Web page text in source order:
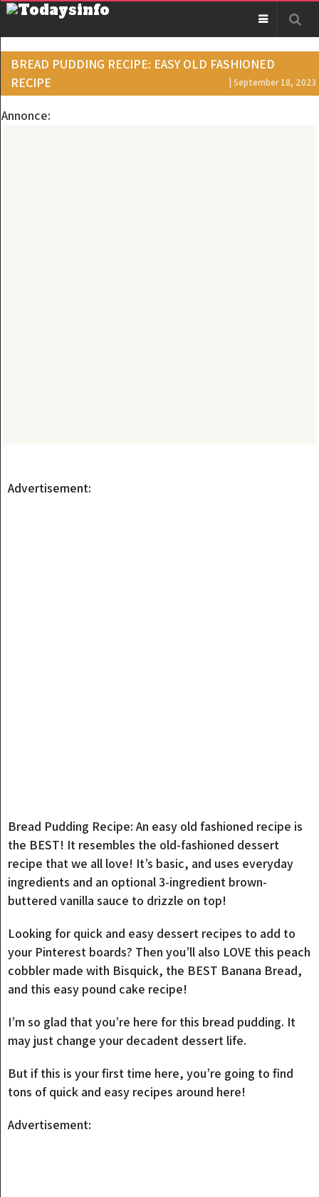
BREAD PUDDING RECIPE: EASY OLD FASHIONED
RECIPE
| September 18, 2023
Annonce:
Advertisement:
Bread Pudding Recipe: An easy old fashioned recipe is
the BEST! It resembles the old-fashioned dessert
recipe that we all love! It’s basic, and uses everyday
ingredients and an optional 3-ingredient brown-
buttered vanilla sauce to drizzle on top!
Looking for quick and easy dessert recipes to add to
your Pinterest boards? Then you’ll also LOVE this peach
cobbler made with Bisquick, the BEST Banana Bread,
and this easy pound cake recipe!
I’m so glad that you’re here for this bread pudding. It
may just change your decadent dessert life.
But if this is your first time here, you’re going to find
tons of quick and easy recipes around here!
Advertisement: